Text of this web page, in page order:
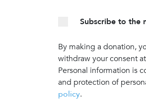
Subscribe to the
By making a donation,
withdraw your consent
Personal information is
and protection of
policy.